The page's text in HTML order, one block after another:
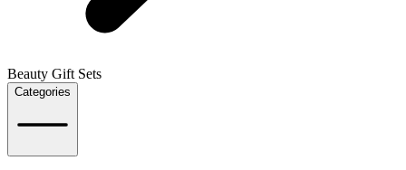
Beauty Gift Sets
Categories